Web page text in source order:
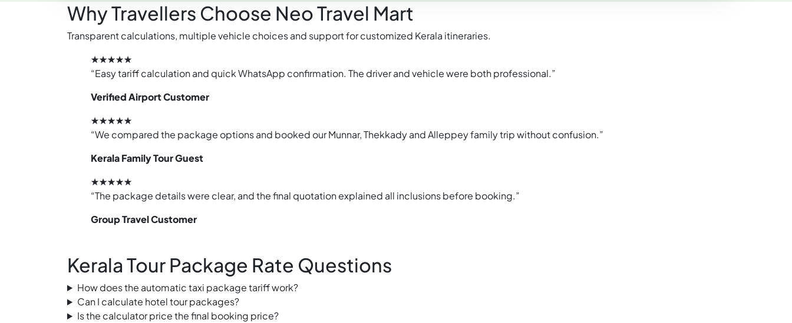
Why Travellers Choose Neo Travel Mart
Transparent calculations, multiple vehicle choices and support for customized Kerala itineraries.
★★★★★
“Easy tariff calculation and quick WhatsApp confirmation. The driver and vehicle were both professional.”
Verified Airport Customer
★★★★★
“We compared the package options and booked our Munnar, Thekkady and Alleppey family trip without confusion.”
Kerala Family Tour Guest
★★★★★
“The package details were clear, and the final quotation explained all inclusions before booking.”
Group Travel Customer
Kerala Tour Package Rate Questions
How does the automatic taxi package tariff work?
Can I calculate hotel tour packages?
Is the calculator price the final booking price?